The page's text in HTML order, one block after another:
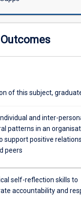
of this subject,
and inter-
patterns in an
support positive
peers
self-reflection skills to
accountability and